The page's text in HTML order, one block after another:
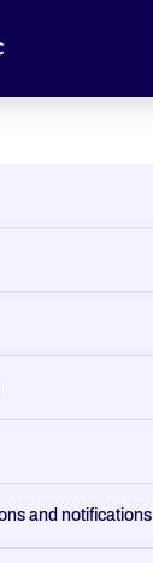
and notifications